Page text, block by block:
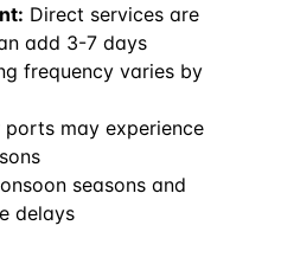
Direct services are
add 3-7 days
frequency varies by
ports may experience
seasons and
delays